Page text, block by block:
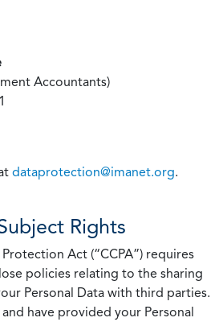
Accountants)
dataprotection@imanet.org.
Rights
Act (“CCPA”) requires
policies relating to the sharing
Personal Data with third parties.
have provided your Personal